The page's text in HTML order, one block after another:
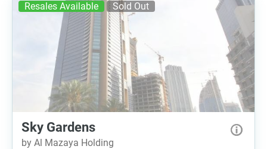
Resales Available Sold Out
Sky Gardens
by Al Mazaya Holding